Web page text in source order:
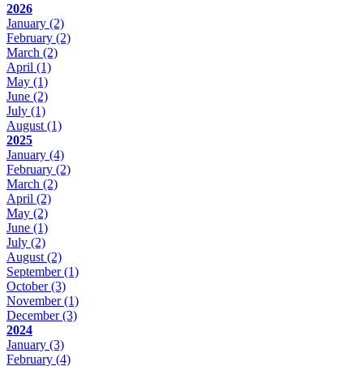
2026
January (2)
February (2)
March (2)
April (1)
May (1)
June (2)
July (1)
August (1)
2025
January (4)
February (2)
March (2)
April (2)
May (2)
June (1)
July (2)
August (2)
September(1)
October(3)
November(1)
December(3)
2024
January (3)
February (4)